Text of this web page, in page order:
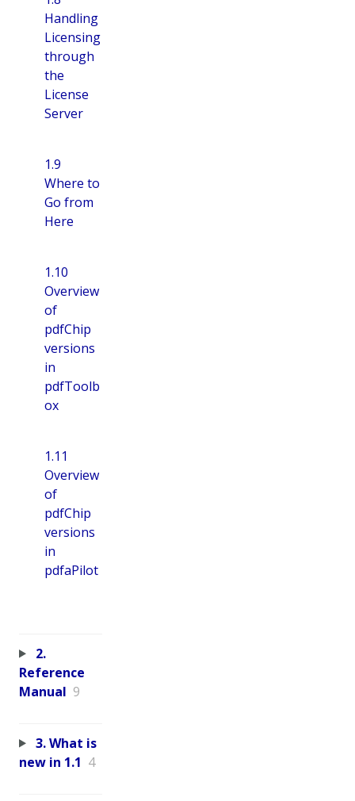
Handling
Licensing
through
the
License
Server
1.9
Where to
Go from
Here
1.10
Overview
of
pdfChip
versions
in
pdfToolb
ox
1.11
Overview
of
pdfChip
versions
in
pdfaPilot
2.
Reference
Manual 9
3. What is
new in 1.1 4